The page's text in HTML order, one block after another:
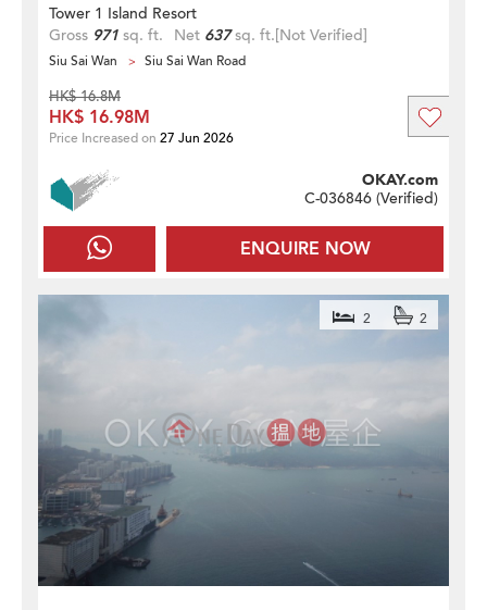
Tower 1 Island Resort
Gross 971 sq. ft. Net 637sq. ft.[Not Verified]
Siu Sai Wan Siu Sai Wan Road
ENQUIRE NOW
OKAY.com
C-036846 (Verified)
HK$ 16.8M
HK$ 16.98M
Price Increased on 27 Jun 2026
2 2